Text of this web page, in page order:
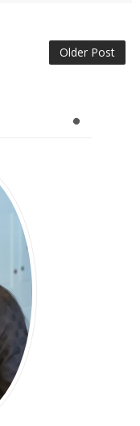
Older Post